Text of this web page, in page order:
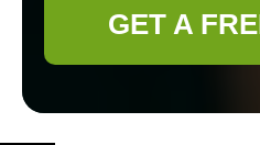
GET A